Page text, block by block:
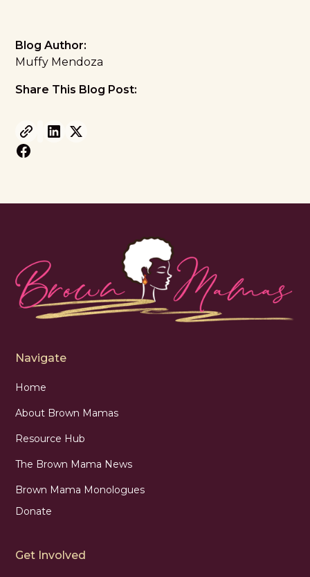
Blog Author:
Muffy Mendoza
Share This Blog Post:
Navigate
Home
About Brown Mamas
Resource Hub
The Brown Mama News
Brown Mama Monologues
Donate
Get Involved